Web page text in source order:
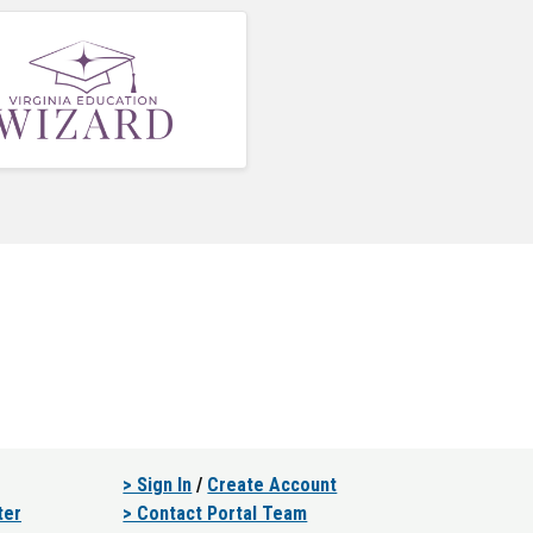
> Sign In / Create Account
> Contact Portal Team